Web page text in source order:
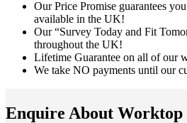
Our Price Promise guarantees
available in the UK!
Our “Survey Today and Fit
throughout the UK!
Lifetime Guarantee on all of our
We take NO payments until our
Enquire About Worktop